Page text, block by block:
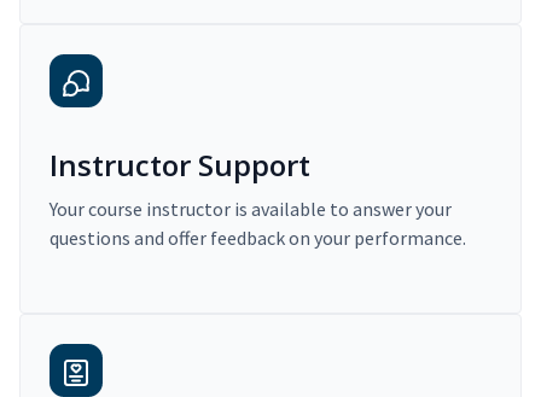
Instructor Support
Your course instructor is available to answer your
questions and offer feedback on your performance.